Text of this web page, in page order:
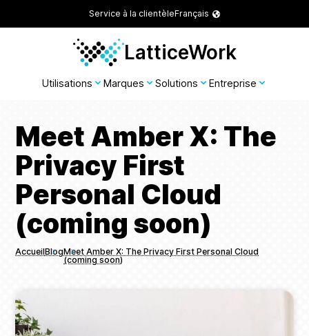
Service à la clientèleFrançais
LatticeWork
Utilisations Marques Solutions Entreprise
Meet Amber X: The
Privacy First
Personal Cloud
(coming soon)
Breadcrumbs
AccueilBlogMeet Amber X: The Privacy First Personal Cloud
(coming soon)